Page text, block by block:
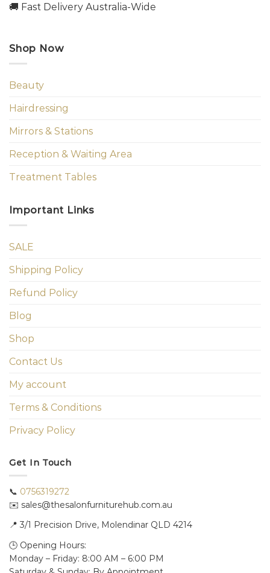
🚚 Fast Delivery Australia-Wide
Shop Now
Beauty
Hairdressing
Mirrors & Stations
Reception & Waiting Area
Treatment Tables
Important Links
SALE
Shipping Policy
Refund Policy
Blog
Shop
Contact Us
My account
Terms & Conditions
Privacy Policy
Get In Touch
📞 0756319272
✉️ sales@thesalonfurniturehub.com.au
📍 3/1 Precision Drive, Molendinar QLD 4214
🕒 Opening Hours:
Monday – Friday: 8:00 AM – 6:00 PM